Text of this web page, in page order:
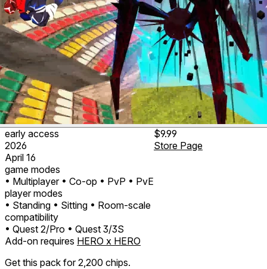
early access
2026
April 16
game modes
• Multiplayer • Co-op • PvP • PvE
player modes
• Standing • Sitting • Room-scale
compatibility
• Quest 2/Pro • Quest 3/3S
$9.99
Store Page
Add-on requires HERO x HERO
Get this pack for 2,200 chips.